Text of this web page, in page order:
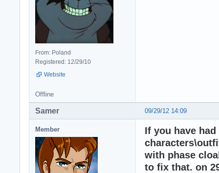
From: Poland
Registered: 12/29/10
Website
Offline
09/29/12 14:09
Samer
Member
If you have
with phase
to fix that. on